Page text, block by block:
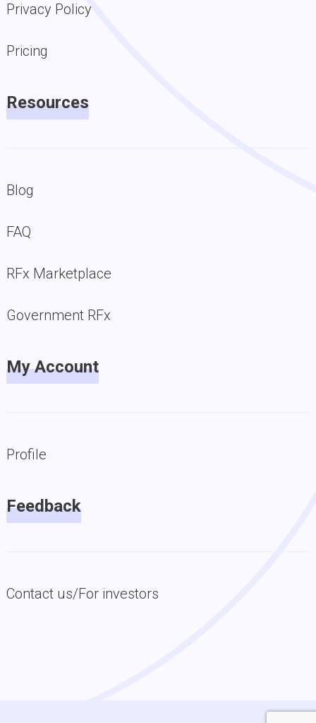
Privacy Policy
Pricing
Resources
Blog
FAQ
RFx Marketplace
Government RFx
My Account
Profile
Feedback
Contact us/For investors